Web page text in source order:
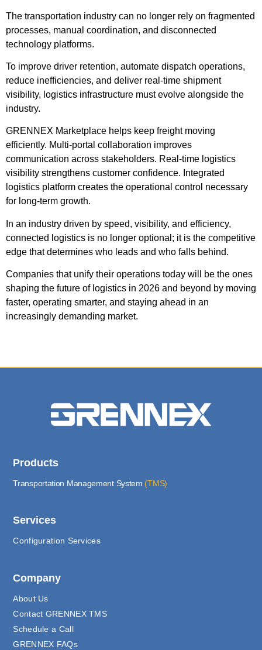
The transportation industry can no longer rely on fragmented
processes, manual coordination, and disconnected
technology platforms.
To improve driver retention, automate dispatch operations,
reduce inefficiencies, and deliver real-time shipment
visibility, logistics infrastructure must evolve alongside the
industry.
GRENNEX Marketplace helps keep freight moving
efficiently. Multi-portal collaboration improves
communication across stakeholders. Real-time logistics
visibility strengthens customer confidence. Integrated
logistics platform creates the operational control necessary
for long-term growth.
In an industry driven by speed, visibility, and efficiency,
connected logistics is no longer optional; it is the competitive
edge that determines who leads and who falls behind.
Companies that unify their operations today will be the ones
shaping the future of logistics in 2026 and beyond by moving
faster, operating smarter, and staying ahead in an
increasingly demanding market.
Products
Transportation Management System (TMS)
Services
Configuration Services
Company
About Us
Contact GRENNEX TMS
Schedule a Call
GRENNEX FAQs